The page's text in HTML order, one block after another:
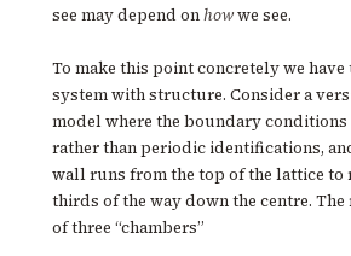
see may depend onhowwe see.
To make this point concretely we have
system with structure. Consider a
model where the boundary conditions
rather than periodic identifications,
wall runs from the top of the lattice to
thirds of the way down the centre.
of three “chambers”